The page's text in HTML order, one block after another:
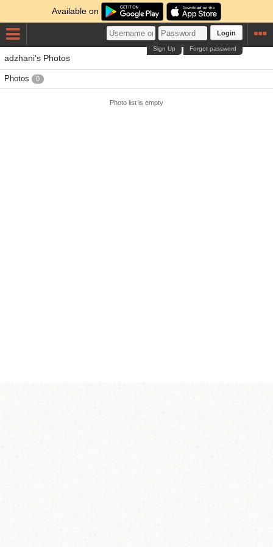
Available on
Login
Forgot password
Sign Up
adzhani's Photos
Photos 0
Photo list is empty